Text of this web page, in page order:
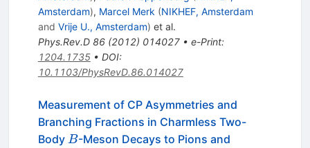
Amsterdam), Marcel Merk (NIKHEF, Amsterdam
and Vrije U., Amsterdam) et al.
Phys.Rev.D 86(2012) 014027• e-Print:
1204.1735• DOI:
10.1103/PhysRevD.86.014027
Measurement of CP Asymmetries and
Branching Fractions in Charmless Two-
Body B
B-Meson Decays to Pions and